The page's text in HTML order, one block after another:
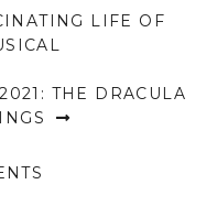
LIFE OF
THE DRACULA